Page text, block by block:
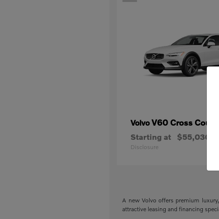
VolvoV60 Cross
Starting at $55,030
Disclosure
A new Volvo offers premium
attractive leasing and financing